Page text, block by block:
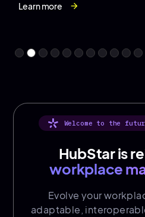
Learn more arrow_forward
Learn more arrow_forward
Learn more arrow_forward
Learn more arrow_forward
purposeful togetherness,
Welcome to the
HubStar is
workplace
Evolve your
adaptable,